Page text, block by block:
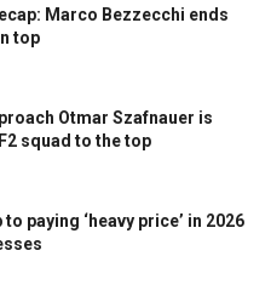
Marco Bezzecchi ends
top
Otmar Szafnauer is
squad to the top
paying ‘heavy price’ in 2026